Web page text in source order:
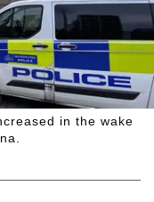
in the wake